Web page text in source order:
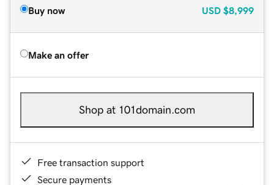
Buy now USD $8,999
Make an offer
Shop at 101domain.com
Free transaction support
Secure payments